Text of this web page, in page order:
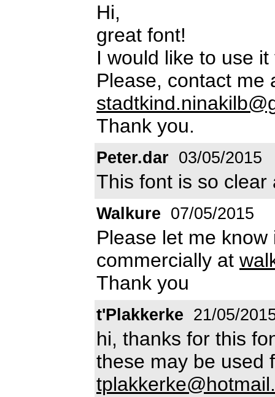
Hi,
great font!
I would like to use
Please, contact me
Thank you.
Peter.dar 03/05/2015
This font is so clear
Walkure 07/05/2015
Please let me
commercially at
Thank you
t'Plakkerke 21/05/
hi, thanks for this
these may be used